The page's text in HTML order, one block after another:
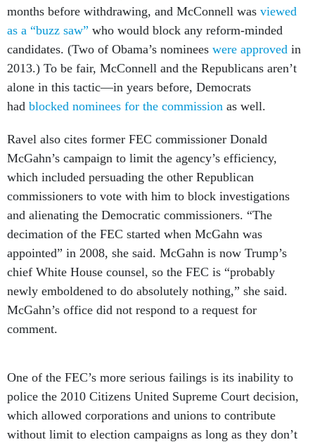
months before withdrawing, and McConnell was viewed
as a “buzz saw” who would block any reform-minded
candidates. (Two of Obama’s nominees were approved in
2013.) To be fair, McConnell and the Republicans aren’t
alone in this tactic—in years before, Democrats
had blocked nominees for the commission as well.
Ravel also cites former FEC commissioner Donald
McGahn’s campaign to limit the agency’s efficiency,
which included persuading the other Republican
commissioners to vote with him to block investigations
and alienating the Democratic commissioners. “The
decimation of the FEC started when McGahn was
appointed” in 2008, she said. McGahn is now Trump’s
chief White House counsel, so the FEC is “probably
newly emboldened to do absolutely nothing,” she said.
McGahn’s office did not respond to a request for
comment.
One of the FEC’s more serious failings is its inability to
police the 2010 Citizens United Supreme Court decision,
which allowed corporations and unions to contribute
without limit to election campaigns as long as they don’t